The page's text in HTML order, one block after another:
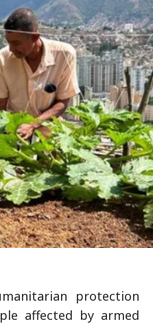
protection
affected by armed